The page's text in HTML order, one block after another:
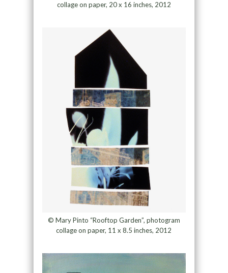
collage on paper, 20 x 16 inches, 2012
© Mary Pinto “Rooftop Garden”, photogram
collage on paper, 11 x 8.5 inches, 2012